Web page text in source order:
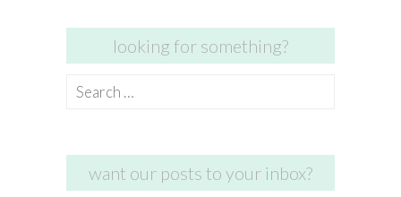
looking for something?
Search
want our posts to your inbox?